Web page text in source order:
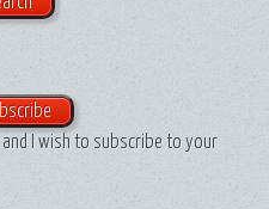
I wish to subscribe to your